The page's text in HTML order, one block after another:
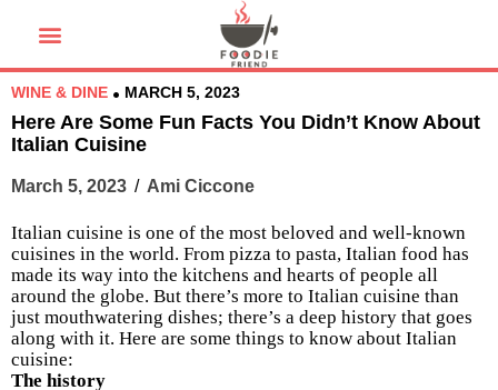
WINE & DINE MARCH 5, 2023
Here Are Some Fun Facts You Didn’t Know About
Italian Cuisine
March 5, 2023 / Ami Ciccone
Italian cuisine is one of the most beloved and well-known
cuisines in the world. From pizza to pasta, Italian food has
made its way into the kitchens and hearts of people all
around the globe. But there’s more to Italian cuisine than
just mouthwatering dishes; there’s a deep history that goes
along with it. Here are some things to know about Italian
cuisine:
The history